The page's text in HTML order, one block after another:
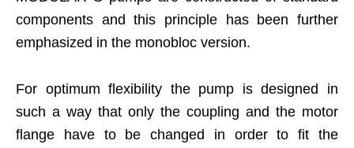
components and this principle has been further
emphasized in the monobloc version.
For optimum flexibility the pump is designed in
such a way that only the coupling and the motor
flange have to be changed in order to fit the